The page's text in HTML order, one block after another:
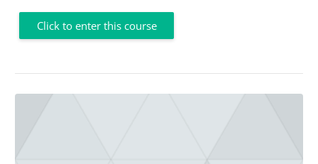
Click to enter this course